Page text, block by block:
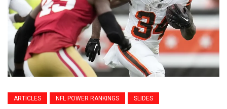
ARTICLES NFL POWER RANKINGS SLIDES